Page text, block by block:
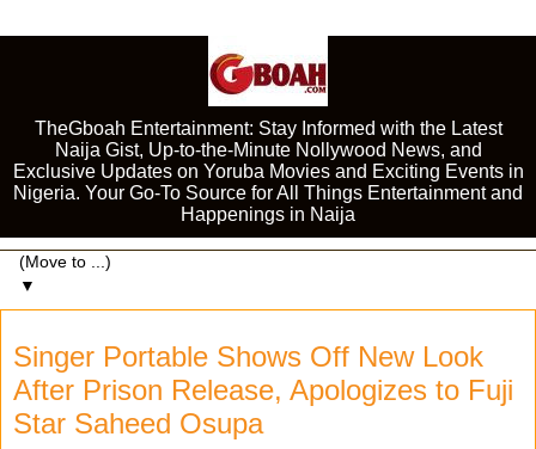
TheGboah Entertainment: Stay Informed with the Latest
Naija Gist, Up-to-the-Minute Nollywood News, and
Exclusive Updates on Yoruba Movies and Exciting Events in
Nigeria. Your Go-To Source for All Things Entertainment and
Happenings in Naija
▼
Singer Portable Shows Off New Look
After Prison Release, Apologizes to Fuji
Star Saheed Osupa